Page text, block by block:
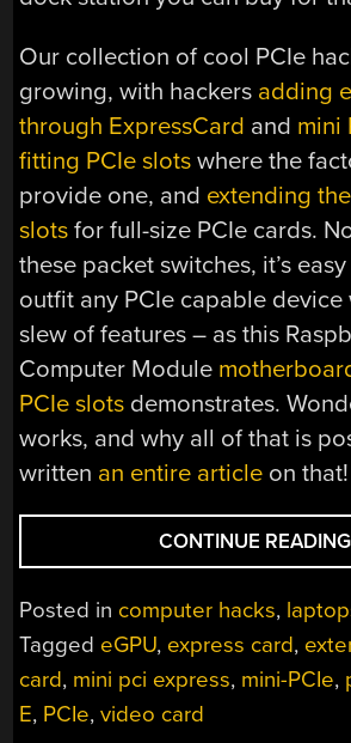
Our collection of cool PCIe
growing, with hackers adding
through ExpressCard and mini
fitting PCIe slots where the
provide one, and extending
slots for full-size PCIe cards.
these packet switches, it’s
outfit any PCIe capable
slew of features – as this
Computer Module
PCIe slots demonstrates.
works, and why all of that is
written an entire article on that!
CONTINUE READING
Posted in computer hacks,
Tagged eGPU, express card,
card, mini pci express, mini-PCIe,
E, PCIe,video card